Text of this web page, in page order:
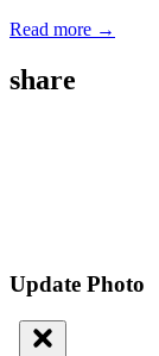
Read more →
share
Update Photo